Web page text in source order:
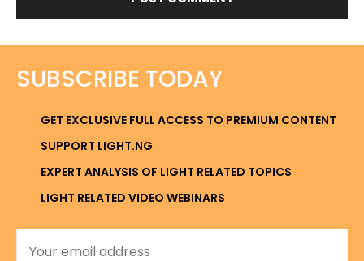
SUBSCRIBE TODAY
GET EXCLUSIVE FULL ACCESS TO PREMIUM CONTENT
SUPPORT LIGHT.NG
EXPERT ANALYSIS OF LIGHT RELATED TOPICS
LIGHT RELATED VIDEO WEBINARS